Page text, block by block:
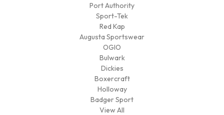
Port Authority
Sport-Tek
Red Kap
Augusta Sportswear
OGIO
Bulwark
Dickies
Boxercraft
Holloway
Badger Sport
View All